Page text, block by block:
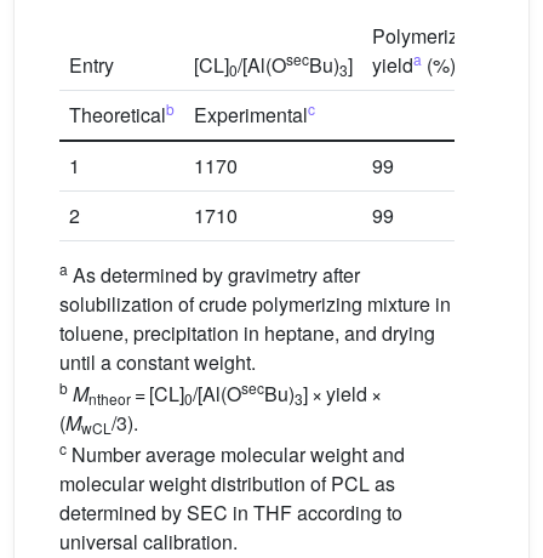
Entry [CL]0/[Al(OsecBu)3]
Polymerization
yielda (%)
Theoreticalb Experimentalc
1 1170 99
2
1710 99
a As determined by gravimetry after
solubilization of crude polymerizing mixture in
toluene, precipitation in heptane, and drying
until a constant weight.
b Mntheor = [CL]0/[Al(OsecBu)3] × yield ×
(MwCL /3).
c Number average molecular weight and
molecular weight distribution of PCL as
determined by SEC in THF according to
universal calibration.